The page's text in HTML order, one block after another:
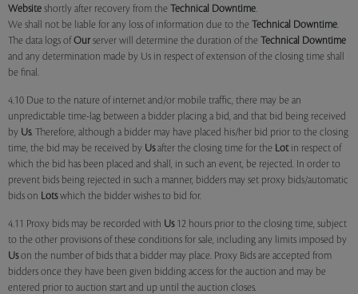
Website shortly after recovery from the Technical Downtime.
We shall not be liable for any loss of information due to the Technical Downtime.
The data logs of Our server will determine the duration of the Technical Downtime
and any determination made by Us in respect of extension of the closing time shall
be final.
4.10 Due to the nature of internet and/or mobile traffic, there may be an
unpredictable time-lag between a bidder placing a bid, and that bid being received
by Us. Therefore, although a bidder may have placed his/her bid prior to the closing
time, the bid may be received by Usafter the closing time for the Lotin respect of
which the bid has been placed and shall, in such an event, be rejected. In order to
prevent bids being rejected in such a manner, bidders may set proxy bids/automatic
bids on Lotswhich the bidder wishes to bid for.
4.11 Proxy bids may be recorded with Us12 hours prior to the closing time, subject
to the other provisions of these conditions for sale, including any limits imposed by
Uson the number of bids that a bidder may place. Proxy Bids are accepted from
bidders once they have been given bidding access for the auction and may be
entered prior to auction start and up until the auction closes.